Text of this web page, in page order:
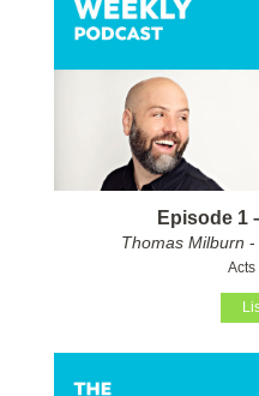
Episode 1
Thomas Milburn -
Acts